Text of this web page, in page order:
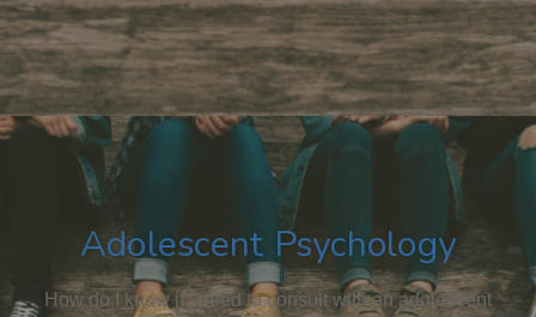
Adolescent Psychology
How do I know if I need to consult with an adolescent